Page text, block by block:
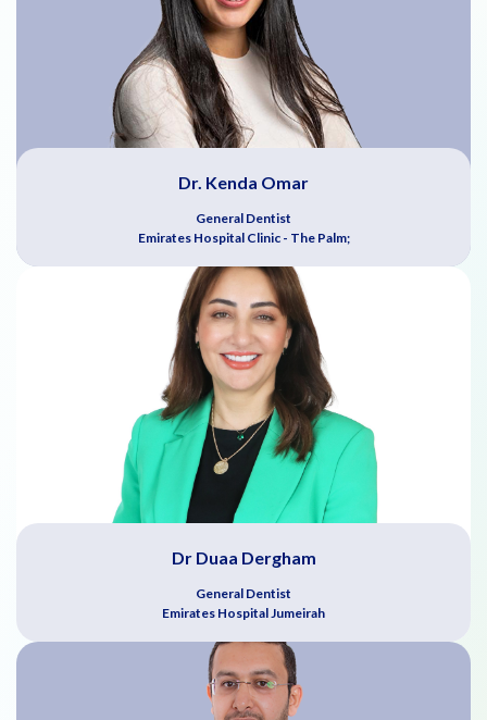
Dr. Kenda Omar
General Dentist
Emirates Hospital Clinic - The Palm;
Dr Duaa Dergham
General Dentist
Emirates Hospital Jumeirah